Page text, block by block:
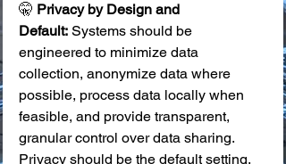
🤫 Privacy by Design and
Default: Systems should be
engineered to minimize data
collection, anonymize data where
possible, process data locally when
feasible, and provide transparent,
granular control over data sharing.
Privacy should be the default setting,